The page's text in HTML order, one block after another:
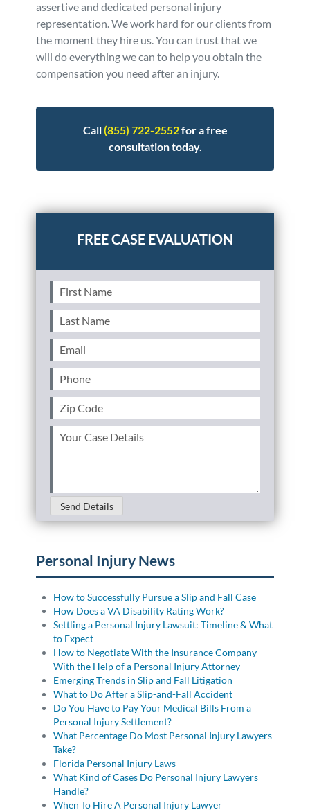
assertive and dedicated personal injury
representation. We work hard for our clients from
the moment they hire us. You can trust that we
will do everything we can to help you obtain the
compensation you need after an injury.
Call(855) 722-2552for a free
consultation today.
Posted inPersonal InjuryTaggedfaq
First
Name(Required)
Last
Name(Required)
Email (Required)
Phone(Required)
Zip
Code(Required)
Your
Send Details
Personal Injury News
How to Successfully Pursue a Slip and Fall Case
How Does a VA Disability Rating Work?
Settling a Personal Injury Lawsuit: Timeline & What
to Expect
How to Negotiate With the Insurance Company
With the Help of a Personal Injury Attorney
Emerging Trends in Slip and Fall Litigation
What to Do After a Slip-and-Fall Accident
Do You Have to Pay Your Medical Bills From a
Personal Injury Settlement?
What Percentage Do Most Personal Injury Lawyers
Take?
Florida Personal Injury Laws
What Kind of Cases Do Personal Injury Lawyers
Handle?
When To Hire A Personal Injury Lawyer